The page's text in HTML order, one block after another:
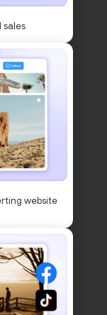
sales
website